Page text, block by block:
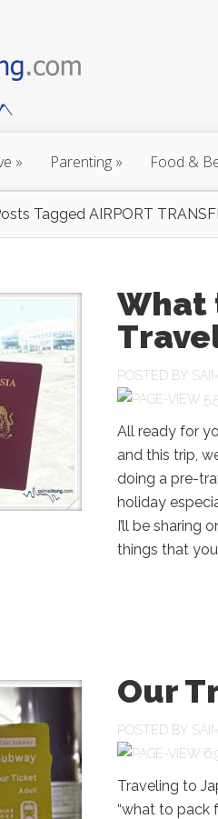
» Parenting » Food &
Tagged AIRPORT
What
POSTED BY
All ready for
and this trip,
doing a pre-
holiday
I’ll be sharing
things that
Our
POSTED BY
Traveling to
“what to pack